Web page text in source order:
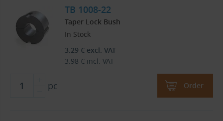
TB 1008-22
Taper Lock Bush
In Stock
3.29 € excl. VAT
3.98 € incl. VAT
pc Order